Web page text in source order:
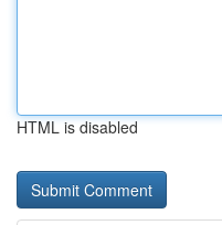
HTML is disabled